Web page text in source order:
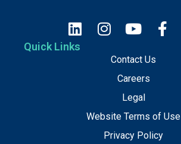
Quick Links
Contact Us
Careers
Legal
Website Terms of Use
Privacy Policy